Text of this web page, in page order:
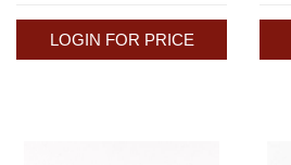
LOGIN FOR PRICE